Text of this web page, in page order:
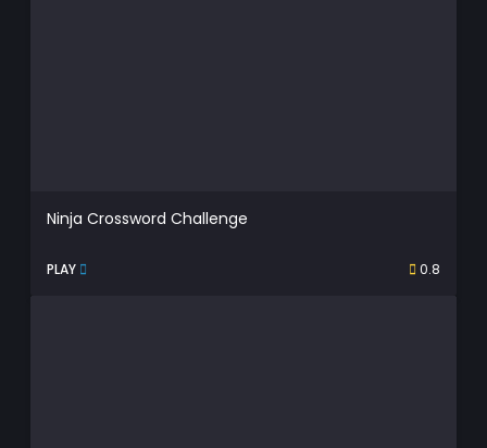
Ninja Crossword Challenge
PLAY 0.8